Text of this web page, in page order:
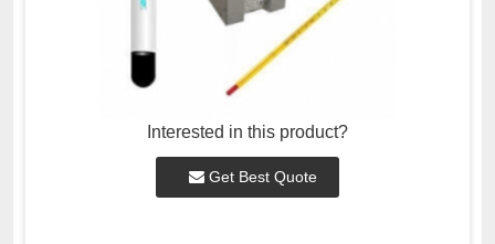
Interested in this product?
Get Best Quote